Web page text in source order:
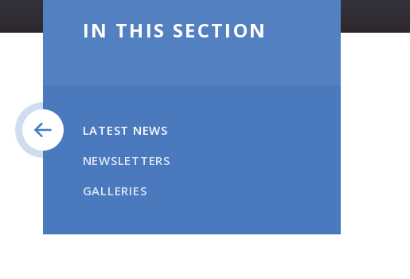
IN THIS SECTION
LATEST NEWS
NEWSLETTERS
GALLERIES